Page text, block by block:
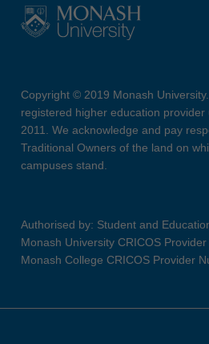
Copyright © 2019 Monash
registered higher education provider
2011. We acknowledge and pay
Traditional Owners of the land on
campuses stand.
Authorised by: Student and
Monash University CRICOS
Monash College CRICOS Provider